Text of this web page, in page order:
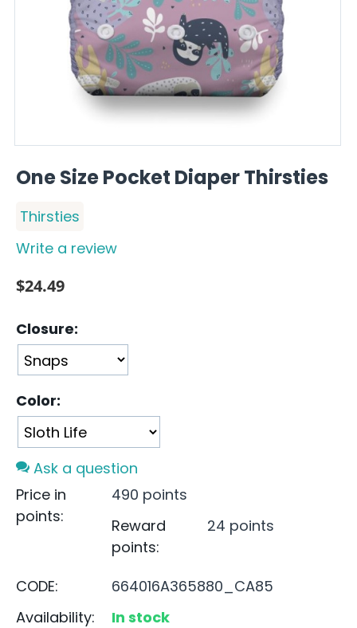
One Size Pocket Diaper Thirsties
Thirsties
Write a review
$24.49
Closure:
Color:
Ask a question
Price in
points:
490 points
Reward
points:
24 points
CODE:
664016A365880_CA85
Availability:
In stock